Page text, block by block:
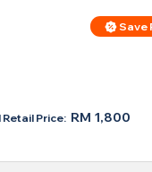
Save
Price: RM 1,800